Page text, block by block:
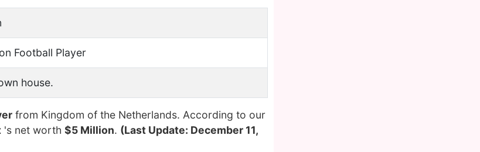
Football Player
house.
from Kingdom of the Netherlands. According to our
's net worth $5 Million. (Last Update: December 11,